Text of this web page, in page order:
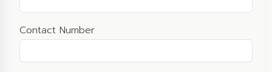
Contact Number